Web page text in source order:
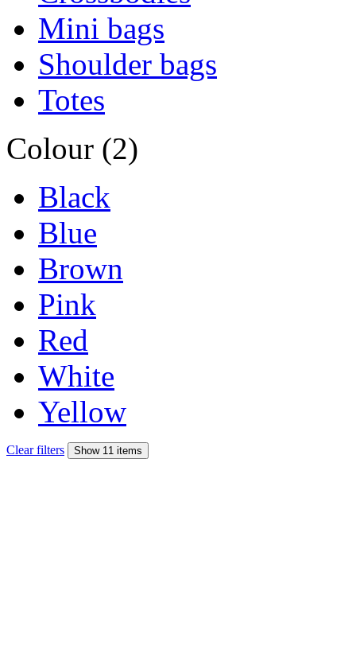
Mini bags
Shoulder bags
Totes
Colour (2)
Black
Blue
Brown
Pink
Red
White
Yellow
Clear filters Show 11 items